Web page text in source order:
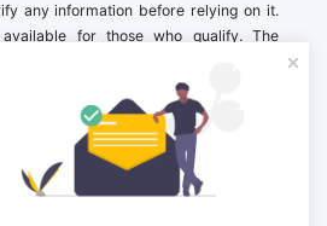
any information before relying on it.
for those who qualify. The
sponsored or recommended
on your preferences.California
If you are a California resident,
us to not sell your personal
by Contacting us with a “California
with the message along with your
“California Resident Opt-Out